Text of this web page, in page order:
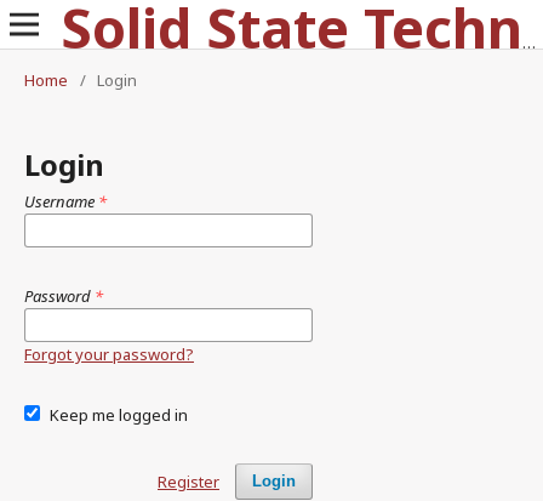
Solid State Technology
Home
/ Login
Login
Username *
Password *
Forgot your password?
Keep me logged in
Login
Register